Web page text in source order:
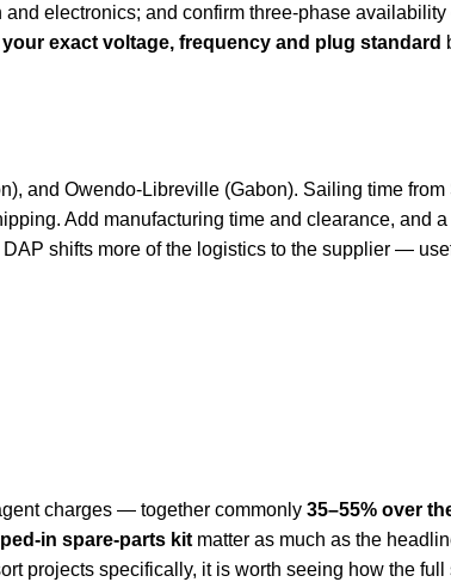
electronics; and confirm three-phase
exact voltage, frequency and plug standard
and Owendo-Libreville (Gabon). Sailing time
Add manufacturing time and clearance, and
shifts more of the logistics to the supplier —
charges — together commonly 35–55% over
in spare-parts kit matter as much as the
projects specifically, it is worth seeing how the